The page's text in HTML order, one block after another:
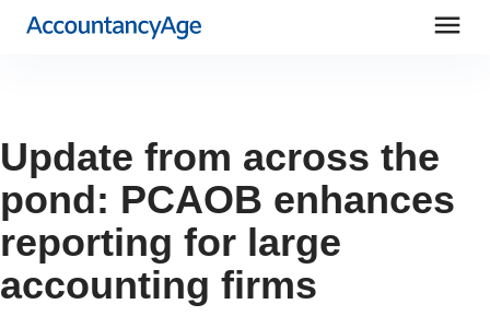
menu
Update from across the
pond: PCAOB enhances
reporting for large
accounting firms